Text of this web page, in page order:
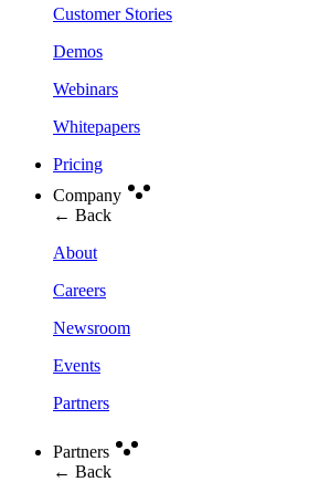
Customer Stories
Demos
Webinars
Whitepapers
Pricing
Company
← Back
About
Careers
Newsroom
Events
Partners
Partners
← Back